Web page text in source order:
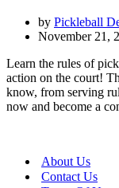
by Pickleball
November 21,
Learn the rules of
action on the court!
know, from serving
now and become a
About Us
Contact Us